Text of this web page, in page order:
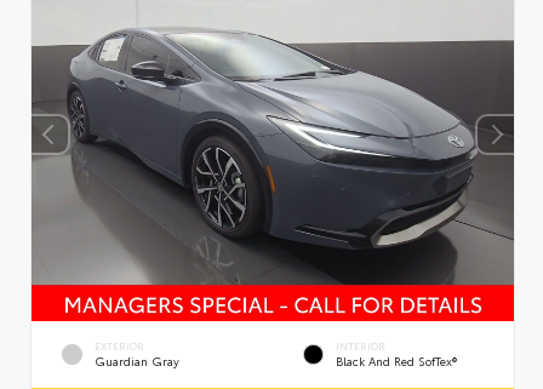
EXTERIOR
Guardian Gray
INTERIOR
Black And Red SofTex®